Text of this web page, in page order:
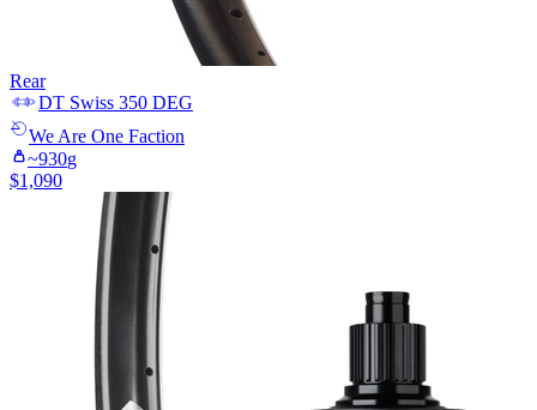
Rear
DT Swiss 350 DEG
We Are One Faction
~930g
$1,090